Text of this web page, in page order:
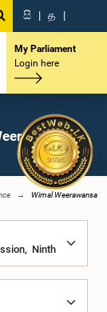
සි | த |
My Parliament
Login here
Wimal Weerawansa